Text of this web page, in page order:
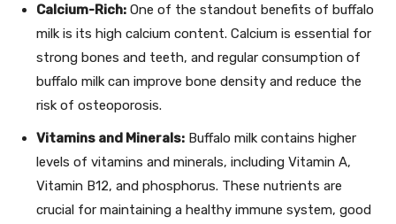
Calcium-Rich: One of the standout benefits of buffalo
milk is its high calcium content. Calcium is essential for
strong bones and teeth, and regular consumption of
buffalo milk can improve bone density and reduce the
risk of osteoporosis.
Vitamins and Minerals: Buffalo milk contains higher
levels of vitamins and minerals, including Vitamin A,
Vitamin B12, and phosphorus. These nutrients are
crucial for maintaining a healthy immune system, good